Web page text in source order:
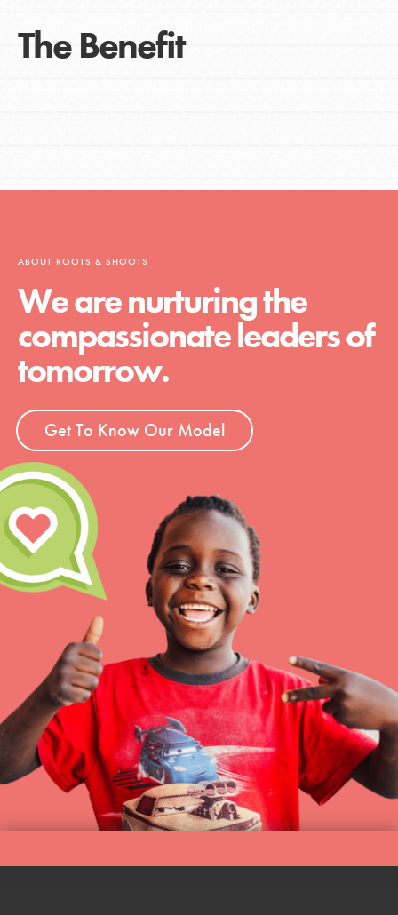
The Benefit
ABOUT ROOTS & SHOOTS
We are nurturing the
compassionate leaders of
tomorrow.
Get To Know Our Model